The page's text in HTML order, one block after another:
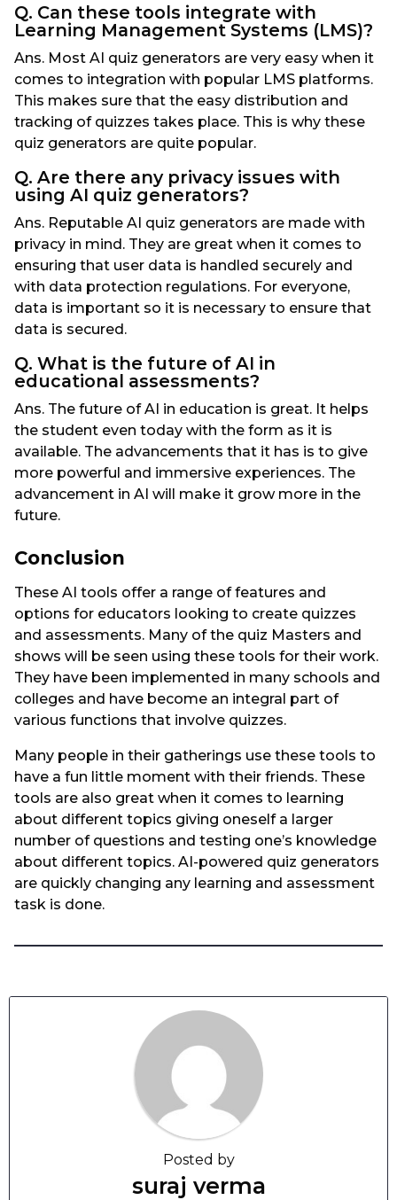
Q. Can these tools integrate with
Learning Management Systems (LMS)?
Ans. Most AI quiz generators are very easy when it
comes to integration with popular LMS platforms.
This makes sure that the easy distribution and
tracking of quizzes takes place. This is why these
quiz generators are quite popular.
Q. Are there any privacy issues with
using AI quiz generators?
Ans. Reputable AI quiz generators are made with
privacy in mind. They are great when it comes to
ensuring that user data is handled securely and
with data protection regulations. For everyone,
data is important so it is necessary to ensure that
data is secured.
Q. What is the future of AI in
educational assessments?
Ans. The future of AI in education is great. It helps
the student even today with the form as it is
available. The advancements that it has is to give
more powerful and immersive experiences. The
advancement in AI will make it grow more in the
future.
Conclusion
These AI tools offer a range of features and
options for educators looking to create quizzes
and assessments. Many of the quiz Masters and
shows will be seen using these tools for their work.
They have been implemented in many schools and
colleges and have become an integral part of
various functions that involve quizzes.
Many people in their gatherings use these tools to
have a fun little moment with their friends. These
tools are also great when it comes to learning
about different topics giving oneself a larger
number of questions and testing one’s knowledge
about different topics. AI-powered quiz generators
are quickly changing any learning and assessment
task is done.
Posted by
suraj verma